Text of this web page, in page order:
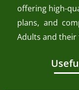
offering high-
plans, and
Adults and their